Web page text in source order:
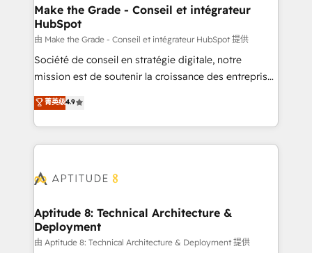
One company, one operating model, delivering
across offices and consulting teams in the UK, USA,
Canada, Germany, France, Belgium, Singapore, and
South Africa. Certified compliant with ISO/IEC
27001:2022 and ISO 9001:2015 across all seven
Make the Grade - Conseil et intégrateur
HubSpot
由 Make the Grade - Conseil et intégrateur HubSpot 提供
Société de conseil en stratégie digitale, notre
mission est de soutenir la croissance des entreprises
B2B à travers l’acquisition de nouveaux clients,
l'intégration CRM et le développement des revenus
auprès de vos comptes existants. En France et à
l'international, nous travaillons avec des ETI
delà d’une simple transformation digitale et des
➤ L’intégration de CRM et de méthodologie RevOps
pour aligner les équipes marketing, commerciales et
support client (data migration, synchronisation API,
菁英级4.9
Aptitude 8: Technical Architecture &
Deployment
由 Aptitude 8: Technical Architecture & Deployment 提供